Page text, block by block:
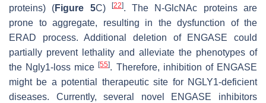
proteins) (Figure 5C) [22]. The N-GlcNAc proteins are
prone to aggregate, resulting in the dysfunction of the
ERAD process. Additional deletion of ENGASE could
partially prevent lethality and alleviate the phenotypes of
the Ngly1-loss mice[55]. Therefore, inhibition of ENGASE
might be a potential therapeutic site for NGLY1-deficient
diseases. Currently, several novel ENGASE inhibitors